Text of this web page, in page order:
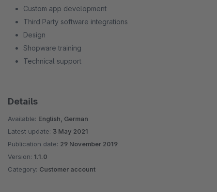
Custom app development
Third Party software integrations
Design
Shopware training
Technical support
Details
Available: English, German
Latest update: 3 May 2021
Publication date: 29 November 2019
Version: 1.1.0
Category: Customer account